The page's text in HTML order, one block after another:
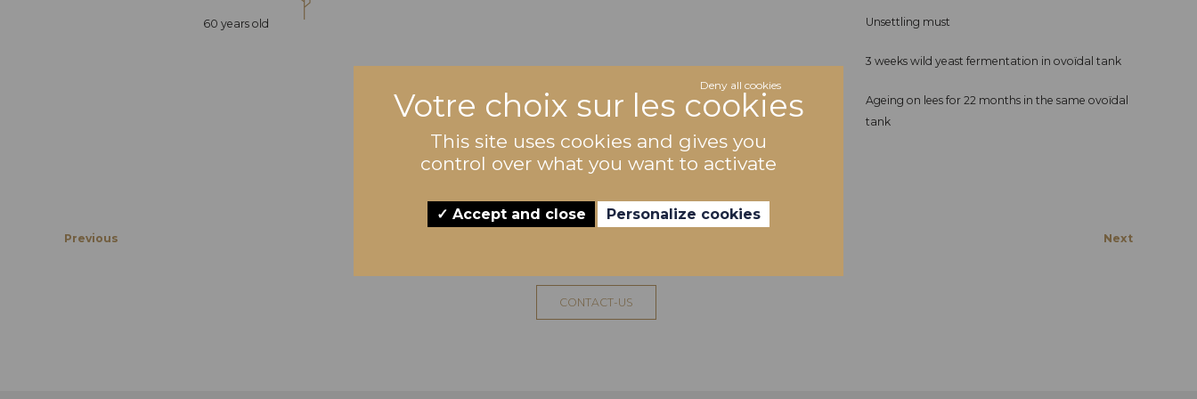
60 years old Unsettling must
3 weeks wild yeast fermentation in ovoïdal tank
Ageing on lees for 22 months in the same ovoïdal
tank
Previous
CONTACT-US
Next
This site uses cookies and gives you
control over what you want to activate
Accept and close
Deny all cookies
Personalize cookies